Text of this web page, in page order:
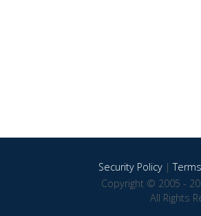
Security Policy|
Copyright © 2005 -
All Rights